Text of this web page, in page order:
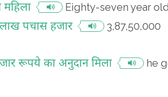
महिला Eighty-seven year
लाख पचास हजार
3,87,50,000
रूपये का अनुदान मिला he